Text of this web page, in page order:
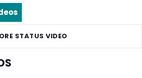
STATUS VIDEO